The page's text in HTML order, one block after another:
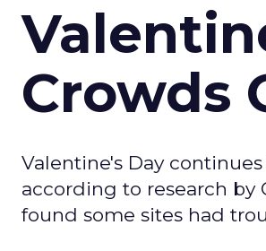
Crowds
Valentine's Day
according to research by
found some sites had